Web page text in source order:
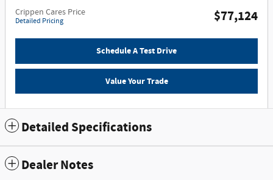
Crippen Cares Price
Detailed Pricing $77,124
Schedule A Test Drive
Value Your Trade
Detailed Specifications
Dealer Notes